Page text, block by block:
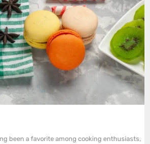
been a favorite among cooking enthusiasts,